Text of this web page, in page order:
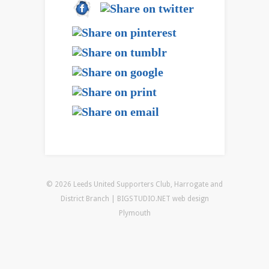
© 2026 Leeds United Supporters Club, Harrogate and
District Branch | BIGSTUDIO.NET web design
Plymouth